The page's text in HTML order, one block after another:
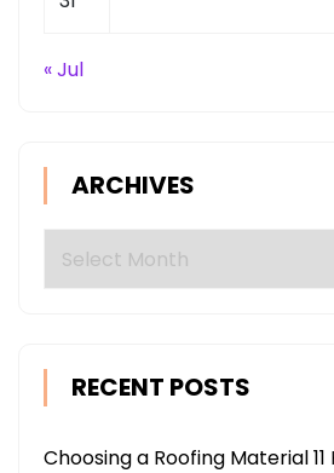
« Jul
ARCHIVES
RECENT POSTS
Choosing a Roofing Material